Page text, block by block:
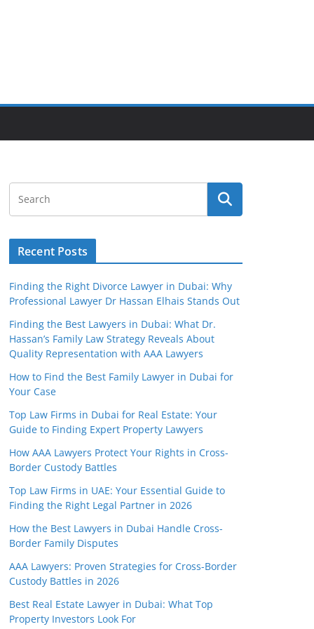
Recent Posts
Finding the Right Divorce Lawyer in Dubai: Why
Professional Lawyer Dr Hassan Elhais Stands Out
Finding the Best Lawyers in Dubai: What Dr.
Hassan’s Family Law Strategy Reveals About
Quality Representation with AAA Lawyers
How to Find the Best Family Lawyer in Dubai for
Your Case
Top Law Firms in Dubai for Real Estate: Your
Guide to Finding Expert Property Lawyers
How AAA Lawyers Protect Your Rights in Cross-
Border Custody Battles
Top Law Firms in UAE: Your Essential Guide to
Finding the Right Legal Partner in 2026
How the Best Lawyers in Dubai Handle Cross-
Border Family Disputes
AAA Lawyers: Proven Strategies for Cross-Border
Custody Battles in 2026
Best Real Estate Lawyer in Dubai: What Top
Property Investors Look For